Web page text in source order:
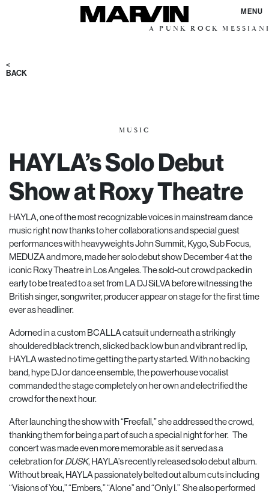
MENU
A PUNK ROCK MESSIANIC
<
BACK
MUSIC
HAYLA’s Solo Debut
Show at Roxy Theatre
HAYLA, one of the most recognizable voices in mainstream dance
music right now thanks to her collaborations and special guest
performances with heavyweights John Summit, Kygo, Sub Focus,
MEDUZAand more, made her solo debut show December 4 at the
iconic Roxy Theatre in Los Angeles. The sold-out crowd packed in
early to be treated to a set from LA DJ SiLVA before witnessing the
British singer, songwriter, producer appear on stage for the first time
ever as headliner.
Adorned in a custom BCALLA catsuit underneath a strikingly
shouldered black trench, slicked back low bun and vibrant red lip,
HAYLA wasted no time getting the party started. With no backing
band, hype DJ or dance ensemble, the powerhouse vocalist
commanded the stage completely on her own and electrified the
crowd for the next hour.
After launching the show with “Freefall,” she addressed the crowd,
thanking them for being a part of such a special night for her. The
concert was made even more memorable as it served as a
celebration forDUSK, HAYLA’s recently released solo debut album.
Without break, HAYLA passionately belted out album cuts including
“Visions of You,” “Embers,” “Alone” and “Only I.” She also performed